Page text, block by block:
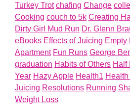
Turkey Trot chafing Change
Cooking couch to 5k Creating
Dirty Girl Mud Run Dr. Glenn
eBooks Effects of Juicing Empty
Apartment Fun Runs George
graduation Habits of Others Half
Year Hazy Apple Health1
Juicing Resolutions Running
Weight Loss